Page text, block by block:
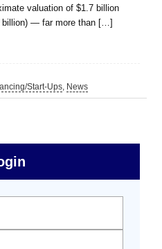
valuation of $1.7 billion
billion) — far more than […]
Start-Ups, News